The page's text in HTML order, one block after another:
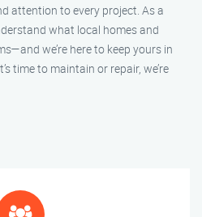
attention to every project. As a
what local homes and
we’re here to keep yours in
time to maintain or repair, we’re